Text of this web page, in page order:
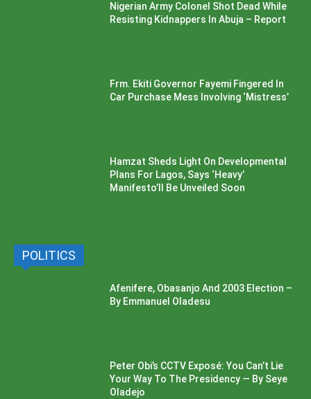
Nigerian Army Colonel Shot Dead While
Resisting Kidnappers In Abuja – Report
Frm. Ekiti Governor Fayemi Fingered In
Car Purchase Mess Involving ‘Mistress’
Hamzat Sheds Light On Developmental
Plans For Lagos, Says ‘Heavy’
Manifesto’ll Be Unveiled Soon
POLITICS
Afenifere, Obasanjo And 2003 Election –
By Emmanuel Oladesu
Peter Obi’s CCTV Exposé: You Can’t Lie
Your Way To The Presidency — By Seye
Oladejo